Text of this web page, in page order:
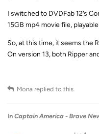
I switched to DVDFab 12’s
15GB mp4 movie file,
So, at this time, it seems the
On version 13, both Ripper
Mona replied to this.
In Captain America - Brave